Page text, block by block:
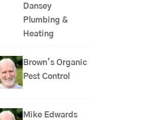
Dansey
Plumbing &
Heating
Brown’s Organic
Pest Control
Mike Edwards